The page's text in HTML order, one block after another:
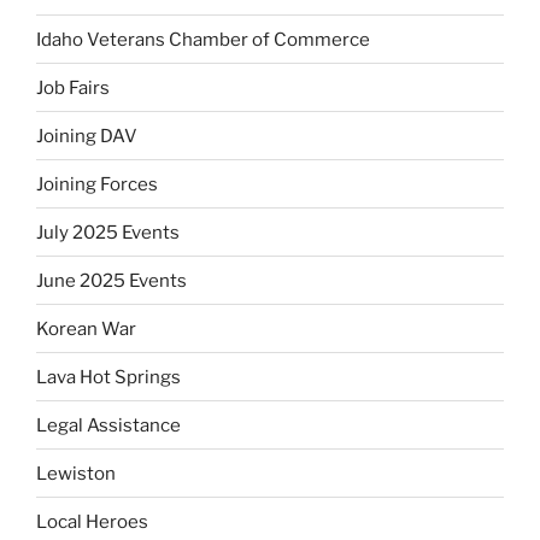
Idaho Veterans Chamber of Commerce
Job Fairs
Joining DAV
Joining Forces
July 2025 Events
June 2025 Events
Korean War
Lava Hot Springs
Legal Assistance
Lewiston
Local Heroes